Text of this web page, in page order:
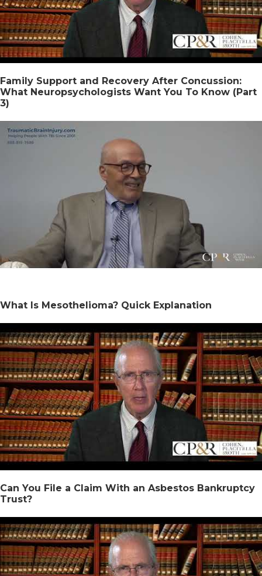
Family Support and Recovery After Concussion:
What Neuropsychologists Want You To Know (Part
3)
What Is Mesothelioma? Quick Explanation
Can You File a Claim With an Asbestos Bankruptcy
Trust?